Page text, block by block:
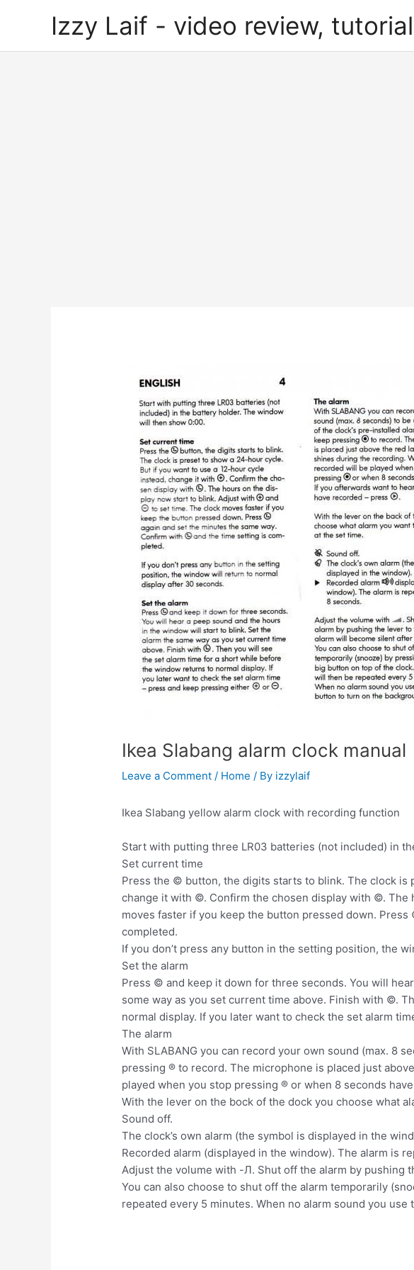
Izzy Laif - video review,
Ikea Slabang alarm clock manual
Leave a Comment / Home / By izzylaif
Ikea Slabang yellow alarm clock with recording function
Start with putting three LR03 batteries (not included) in
Set current time
Press the © button, the digits starts to blink. The clock is
change it with ©. Confirm the chosen display with ©.
moves faster if you keep the button pressed down.
completed.
If you don’t press any button in the setting position, the
Set the alarm
Press © and keep it down for three seconds. You will
some way as you set current time above. Finish with ©.
normal display. If you later want to check the set alarm
The alarm
With SLABANG you can record your own sound (max. 8
pressing ® to record. The microphone is placed just
played when you stop pressing ® or when 8 seconds
With the lever on the bock of the dock you choose what
Sound off.
The clock’s own alarm (the symbol is displayed in the
Recorded alarm (displayed in the window). The alarm is
Adjust the volume with -Л. Shut off the alarm by pushing
You can also choose to shut off the alarm temporarily
repeated every 5 minutes. When no alarm sound you